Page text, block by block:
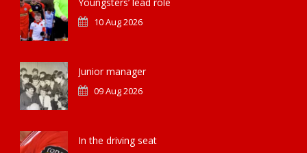
10 Aug 2026
Junior manager
09 Aug 2026
In the driving seat